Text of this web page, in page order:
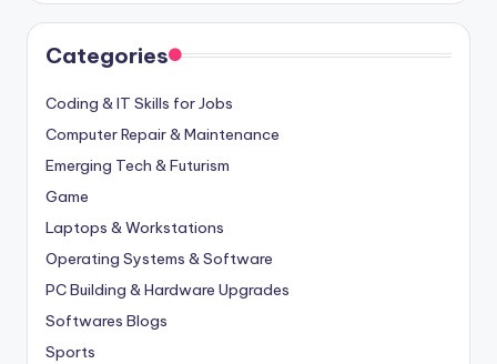
Categories
Coding & IT Skills for Jobs
Computer Repair & Maintenance
Emerging Tech & Futurism
Game
Laptops & Workstations
Operating Systems & Software
PC Building & Hardware Upgrades
Softwares Blogs
Sports